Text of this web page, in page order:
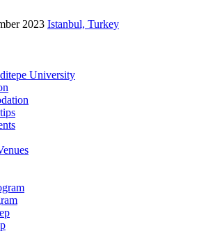
2023 Istanbul, Turkey
University